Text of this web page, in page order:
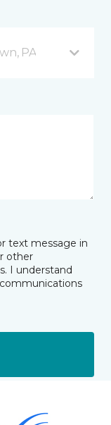
PA
text message in
other
I understand